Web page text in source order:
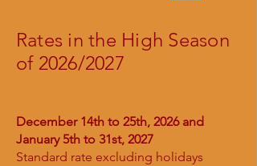
Rates in the High Season
of 2026/2027
December 14th to 25th, 2026 and
January 5th to 31st, 2027
Standard rate excluding holidays